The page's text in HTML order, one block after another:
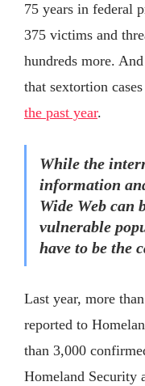
75 years in federal
375 victims and
hundreds more.
that sextortion
the past year.
While the
information
Wide Web can
vulnerable
have to be the
Last year, more
reported to
than 3,000
Homeland Security